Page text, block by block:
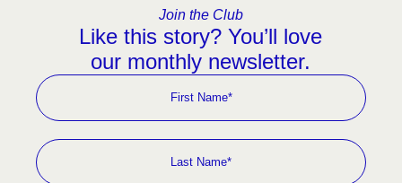
Join the Club
Like this story? You’ll love
our monthly newsletter.